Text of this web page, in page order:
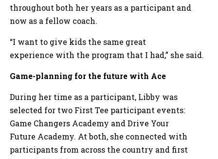
throughout both her years as a participant and
now as a fellow coach.
“I want to give kids the same great
experience with the program that I had,” she said.
Game-planning for the future with Ace
During her time as a participant, Libby was
selected for two First Tee participant events:
Game Changers Academy and Drive Your
Future Academy. At both, she connected with
participants from across the country and first